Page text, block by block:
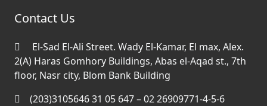
Contact Us
El-Sad El-Ali Street. Wady El-Kamar, El max, Alex.
2(A) Haras Gomhory Buildings, Abas el-Aqad st., 7th
floor, Nasr city, Blom Bank Building
(203)3105646 31 05 647 – 02 26909771-4-5-6